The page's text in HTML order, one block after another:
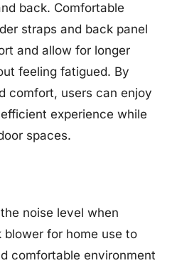
back. Comfortable
straps and back panel
and allow for longer
feeling fatigued. By
comfort, users can enjoy
experience while
spaces.
noise level when
for home use to
comfortable environment